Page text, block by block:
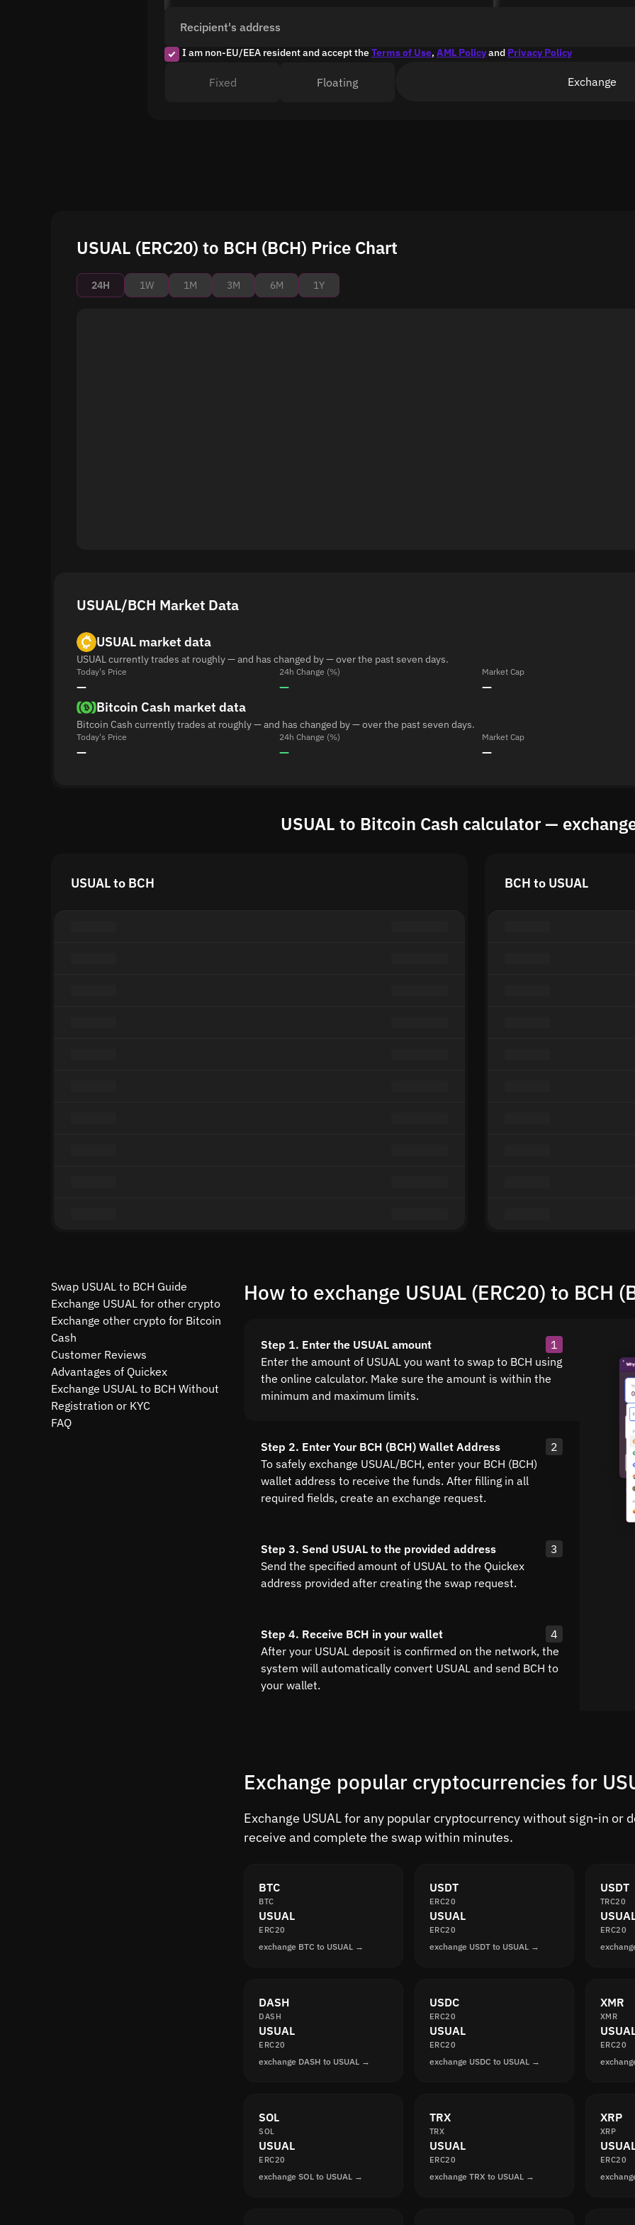
Recipient's address
I am non-EU/EEA resident and accept theTerms of Use, AML Policyand Privacy Policy
Fixed Floating Exchange
USUAL (ERC20) to BCH (BCH) Price Chart
24H 1W 1M 3M 6M 1Y
USUAL/BCH Market Data
USUAL market data
USUAL currently trades at roughly — and has changed by — over the past seven days.
Today's Price
—
24h Change (%)
—
Market Cap
—
Bitcoin Cash market data
Bitcoin Cash currently trades at roughly — and has changed by — over the past seven days.
Today's Price
—
24h Change (%)
—
Market Cap
—
USUAL to Bitcoin Cash calculator —
USUAL to BCH BCH to USUAL
Swap USUAL to BCH Guide
Exchange USUAL for other crypto
Exchange other crypto for Bitcoin
Cash
Customer Reviews
Advantages of Quickex
Exchange USUAL to BCH Without
Registration or KYC
FAQ
How to exchange USUAL (ERC20) to BCH
Step 1. Enter the USUAL amount
1
Enter the amount of USUAL you want to swap to BCH using
the online calculator. Make sure the amount is within the
minimum and maximum limits.
Step 2. Enter Your BCH (BCH) Wallet Address
2
To safely exchange USUAL/BCH, enter your BCH (BCH)
wallet address to receive the funds. After filling in all
required fields, create an exchange request.
Step 3. Send USUAL to the provided address
3
Send the specified amount of USUAL to the Quickex
address provided after creating the swap request.
Step 4. Receive BCH in your wallet
4
After your USUAL deposit is confirmed on the network, the
system will automatically convert USUAL and send BCH to
your wallet.
Exchange popular cryptocurrencies for
Exchange USUAL for any popular cryptocurrency without sign-in or
receive and complete the swap within minutes.
BTC
BTC
USUAL
ERC20
exchange BTC to USUAL →
USDT
ERC20
USUAL
ERC20
exchange USDT to USUAL →
USDT
TRC20
ERC20
DASH
DASH
USUAL
ERC20
exchange DASH to USUAL →
USDC
ERC20
USUAL
ERC20
exchange USDC to USUAL →
XMR
XMR
ERC20
SOL
SOL
USUAL
ERC20
exchange SOL to USUAL →
TRX
TRX
USUAL
ERC20
exchange TRX to USUAL →
XRP
XRP
ERC20